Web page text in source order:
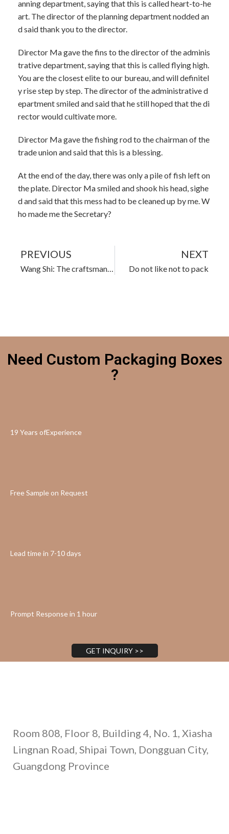
anning department, saying that this is called heart-to-he
art. The director of the planning department nodded an
d said thank you to the director.
Director Ma gave the fins to the director of the adminis
trative department, saying that this is called flying high.
You are the closest elite to our bureau, and will definitel
y rise step by step. The director of the administrative d
epartment smiled and said that he still hoped that the di
rector would cultivate more.
Director Ma gave the fishing rod to the chairman of the
trade union and said that this is a blessing.
At the end of the day, there was only a pile of fish left on
the plate. Director Ma smiled and shook his head, sighe
d and said that this mess had to be cleaned up by me. W
ho made me the Secretary?
PREVIOUS
Wang Shi: The craftsman spirit I understand
NEXT
Do not like not to pack
Need Custom Packaging Boxes
?
19 Years ofExperience
Free Sample on Request
Lead time in 7-10 days
Prompt Response in 1 hour
GET INQUIRY >>
Room 808, Floor 8, Building 4, No. 1, Xiasha
Lingnan Road, Shipai Town, Dongguan City,
Guangdong Province